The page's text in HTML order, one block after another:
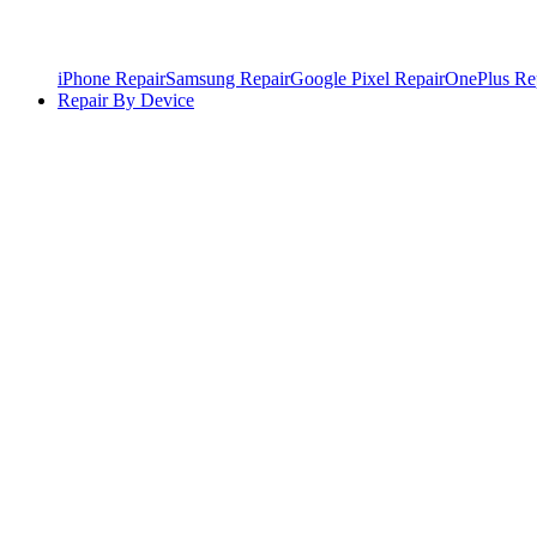
iPhone RepairSamsung RepairGoogle Pixel RepairOnePlus
Repair By Device